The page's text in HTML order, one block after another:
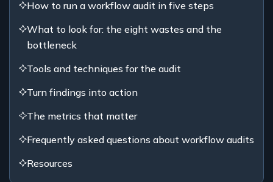
How to run a workflow audit in five steps
What to look for: the eight wastes and the
bottleneck
Tools and techniques for the audit
Turn findings into action
The metrics that matter
Frequently asked questions about workflow audits
Resources